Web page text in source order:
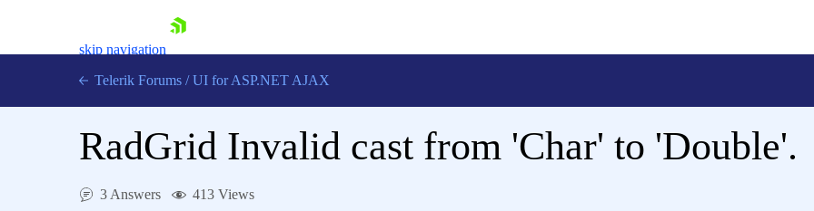
skip navigation
Telerik Forums / UI for ASP.NET AJAX
RadGrid Invalid cast from 'Char' to 'Double'.
3 Answers 413 Views